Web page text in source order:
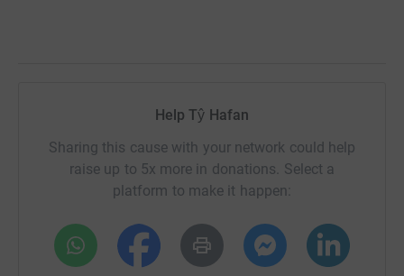
Help Tŷ Hafan
Sharing this cause with your network could help
raise up to 5x more in donations. Select a
platform to make it happen: